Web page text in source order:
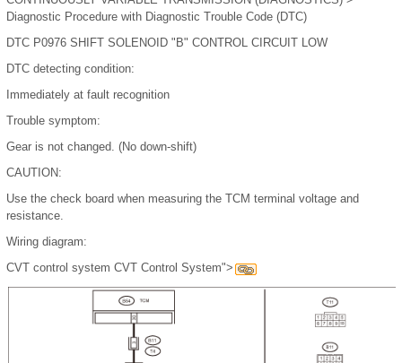
Diagnostic Procedure with Diagnostic Trouble Code (DTC)
DTC P0976 SHIFT SOLENOID "B" CONTROL CIRCUIT LOW
DTC detecting condition:
Immediately at fault recognition
Trouble symptom:
Gear is not changed. (No down-shift)
CAUTION:
Use the check board when measuring the TCM terminal voltage and
resistance.
Wiring diagram:
CVT control system CVT Control System">